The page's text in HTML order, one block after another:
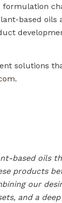
based
solutions
.
based oils
products
our
and a